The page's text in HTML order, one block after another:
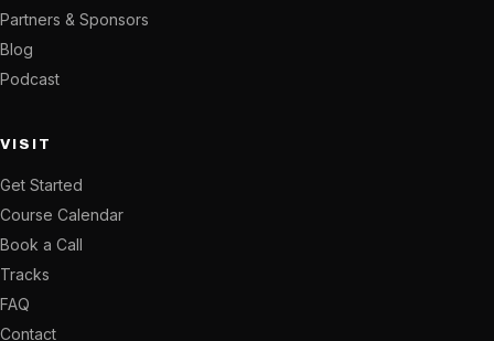
Partners & Sponsors
Blog
Podcast
VISIT
Get Started
Course Calendar
Book a Call
Tracks
FAQ
Contact